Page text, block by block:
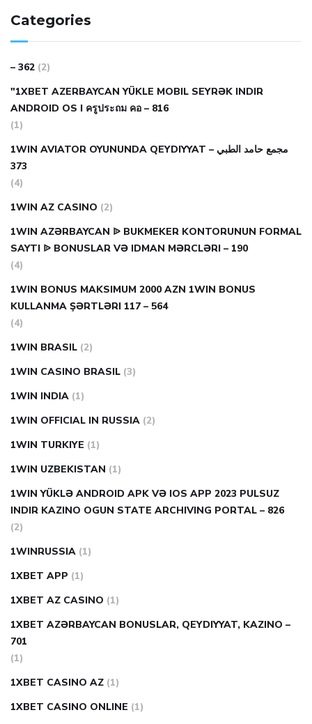
Categories
– 362 (2)
"1XBET AZERBAYCAN YÜKLE MOBIL SEYRƏK INDIR
ANDROID OS I ครูประถม คอ – 816
(1)
1WIN AVIATOR OYUNUNDA QEYDIYYAT مجمع حامد الطبي –
373
(4)
1WIN AZ CASINO (2)
1WIN AZƏRBAYCAN ᐉ BUKMEKER KONTORUNUN FORMAL
SAYTI ᐉ BONUSLAR VƏ IDMAN MƏRCLƏRI – 190
(4)
1WIN BONUS MAKSIMUM 2000 AZN 1WIN BONUS
KULLANMA ŞƏRTLƏRI 117 – 564
(4)
1WIN BRASIL (2)
1WIN CASINO BRASIL (3)
1WIN INDIA (1)
1WIN OFFICIAL IN RUSSIA (2)
1WIN TURKIYE (1)
1WIN UZBEKISTAN (1)
1WIN YÜKLƏ ANDROID APK VƏ IOS APP 2023 PULSUZ
INDIR KAZINO OGUN STATE ARCHIVING PORTAL – 826
(2)
1WINRUSSIA (1)
1XBET APP (1)
1XBET AZ CASINO (1)
1XBET AZƏRBAYCAN BONUSLAR, QEYDIYYAT, KAZINO –
701
(1)
1XBET CASINO AZ (1)
1XBET CASINO ONLINE (1)